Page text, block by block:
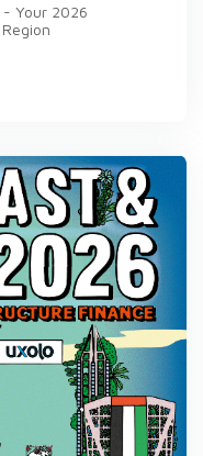
- Your 2026